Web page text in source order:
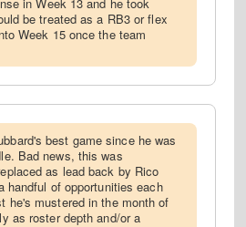
be treated as a RB3 or flex
Week 15 once the team
best game since he was
Bad news, this was
as lead back by Rico
handful of opportunities each
he's mustered in the month of
as roster depth and/or a